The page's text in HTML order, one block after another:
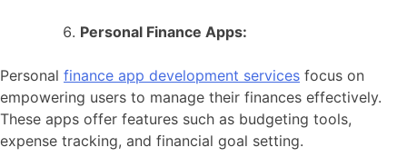
Personal Finance Apps:
Personal finance app development services focus on
empowering users to manage their finances effectively.
These apps offer features such as budgeting tools,
expense tracking, and financial goal setting.